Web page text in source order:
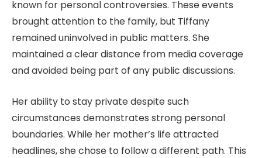
known for personal controversies. These events
brought attention to the family, but Tiffany
remained uninvolved in public matters. She
maintained a clear distance from media coverage
and avoided being part of any public discussions.
Her ability to stay private despite such
circumstances demonstrates strong personal
boundaries. While her mother’s life attracted
headlines, she chose to follow a different path. This